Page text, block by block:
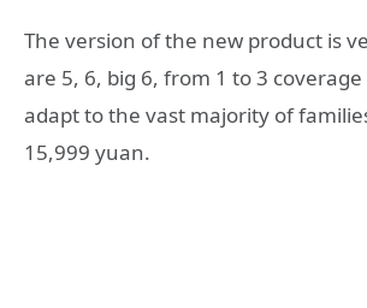
The version of the new product is
are 5, 6, big 6, from 1 to 3
adapt to the vast majority of
15,999 yuan.